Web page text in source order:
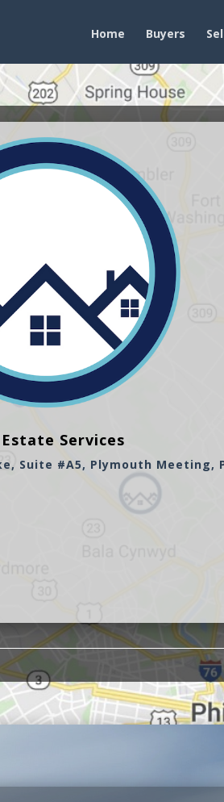
Home Buyers
Services
Suite #A5, Plymouth Meeting,